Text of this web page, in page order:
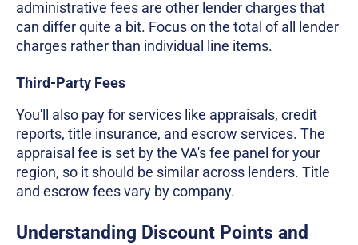
administrative fees are other lender charges that
can differ quite a bit. Focus on the total of all lender
charges rather than individual line items.
Third-Party Fees
You'll also pay for services like appraisals, credit
reports, title insurance, and escrow services. The
appraisal fee is set by the VA's fee panel for your
region, so it should be similar across lenders. Title
and escrow fees vary by company.
Understanding Discount Points and